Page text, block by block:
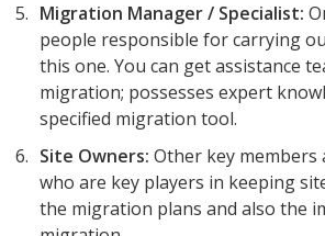
Migration Manager / Specialist:
people responsible for carrying
this one. You can get assistance
migration; possesses expert
specified migration tool.
Site Owners: Other key members
who are key players in keeping
the migration plans and also the